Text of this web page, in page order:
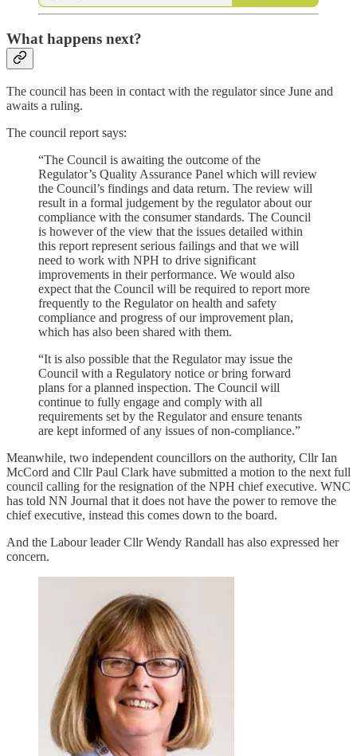
What happens next?
The council has been in contact with the regulator since June and
awaits a ruling.
The council report says:
“The Council is awaiting the outcome of the
Regulator’s Quality Assurance Panel which will review
the Council’s findings and data return. The review will
result in a formal judgement by the regulator about our
compliance with the consumer standards. The Council
is however of the view that the issues detailed within
this report represent serious failings and that we will
need to work with NPH to drive significant
improvements in their performance. We would also
expect that the Council will be required to report more
frequently to the Regulator on health and safety
compliance and progress of our improvement plan,
which has also been shared with them.
“It is also possible that the Regulator may issue the
Council with a Regulatory notice or bring forward
plans for a planned inspection. The Council will
continue to fully engage and comply with all
requirements set by the Regulator and ensure tenants
are kept informed of any issues of non-compliance.”
Meanwhile, two independent councillors on the authority, Cllr Ian
McCord and Cllr Paul Clark have submitted a motion to the next full
council calling for the resignation of the NPH chief executive. WNC
has told NN Journal that it does not have the power to remove the
chief executive, instead this comes down to the board.
And the Labour leader Cllr Wendy Randall has also expressed her
concern.